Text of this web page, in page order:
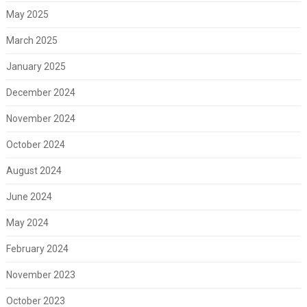
May 2025
March 2025
January 2025
December 2024
November 2024
October 2024
August 2024
June 2024
May 2024
February 2024
November 2023
October 2023